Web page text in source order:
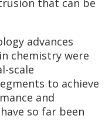
that can be
advances
chemistry were
scale
to achieve
and
so far been